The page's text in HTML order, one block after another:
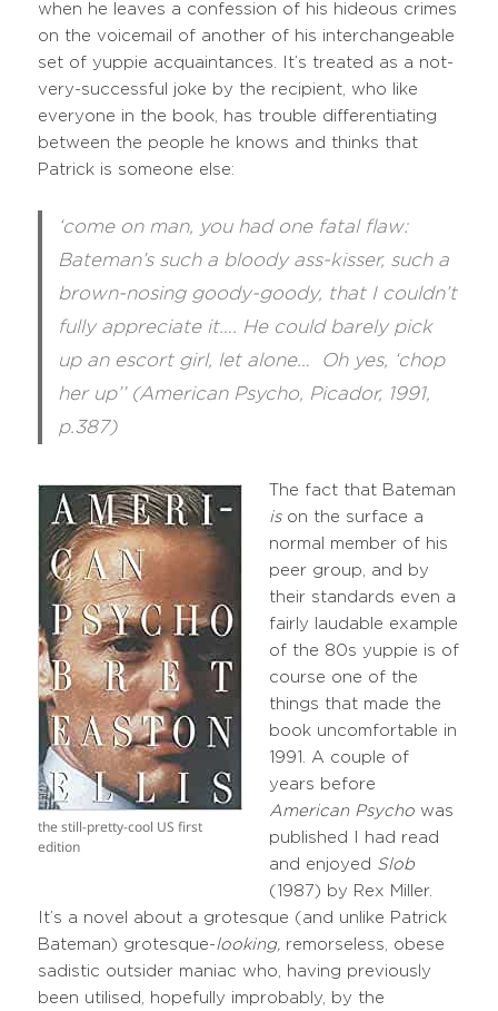
when he leaves a confession of his hideous crimes
on the voicemail of another of his interchangeable
set of yuppie acquaintances. It’s treated as a not-
very-successful joke by the recipient, who like
everyone in the book, has trouble differentiating
between the people he knows and thinks that
Patrick is someone else:
‘come on man, you had one fatal flaw:
Bateman’s such a bloody ass-kisser, such a
brown-nosing goody-goody, that I couldn’t
fully appreciate it…. He could barely pick
up an escort girl, let alone… Oh yes, ‘chop
her up’’ (American Psycho, Picador, 1991,
p.387)
the still-pretty-cool US first
edition
The fact that Bateman
ison the surface a
normal member of his
peer group, and by
their standards even a
fairly laudable example
of the 80s yuppie is of
course one of the
things that made the
book uncomfortable in
1991. A couple of
years before
American Psycho was
published I had read
and enjoyed Slob
(1987) by Rex Miller.
It’s a novel about a grotesque (and unlike Patrick
Bateman) grotesque-looking, remorseless, obese
sadistic outsider maniac who, having previously
been utilised, hopefully improbably, by the